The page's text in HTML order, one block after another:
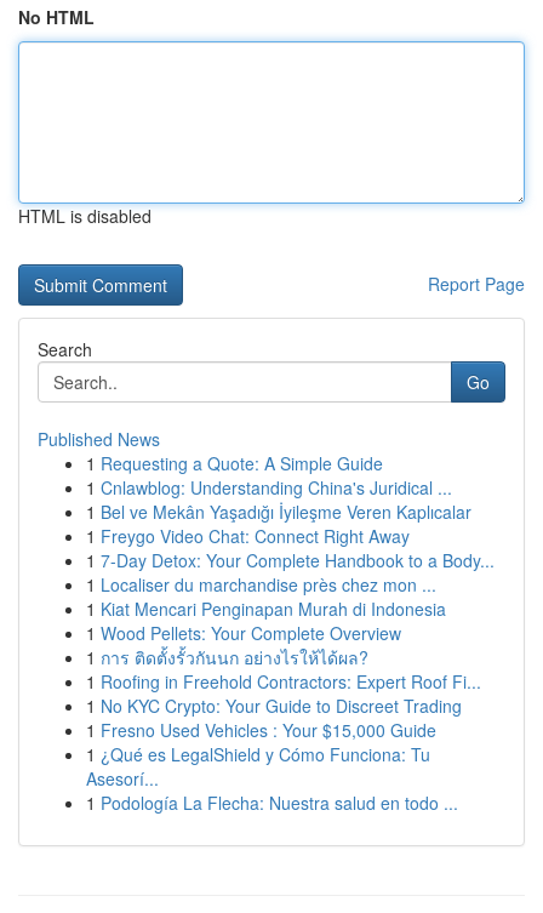
No HTML
HTML is disabled
Report Page
Search
Go
Published News
1 Requesting a Quote: A Simple Guide
1 Cnlawblog: Understanding China's Juridical ...
1 Bel ve Mekân Yaşadığı İyileşme Veren Kaplıcalar
1 Freygo Video Chat: Connect Right Away
1 7-Day Detox: Your Complete Handbook to a Body...
1 Localiser du marchandise près chez mon ...
1 Kiat Mencari Penginapan Murah di Indonesia
1 Wood Pellets: Your Complete Overview
1 การ ติดตั้งรั้วกันนก อย่างไรให้ได้ผล?
1 Roofing in Freehold Contractors: Expert Roof Fi...
1 No KYC Crypto: Your Guide to Discreet Trading
1 Fresno Used Vehicles : Your $15,000 Guide
1 ¿Qué es LegalShield y Cómo Funciona: Tu
Asesorí...
1 Podología La Flecha: Nuestra salud en todo ...